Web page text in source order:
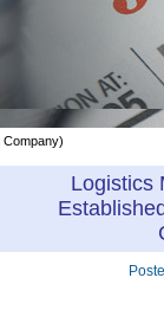
Company)
Logistics